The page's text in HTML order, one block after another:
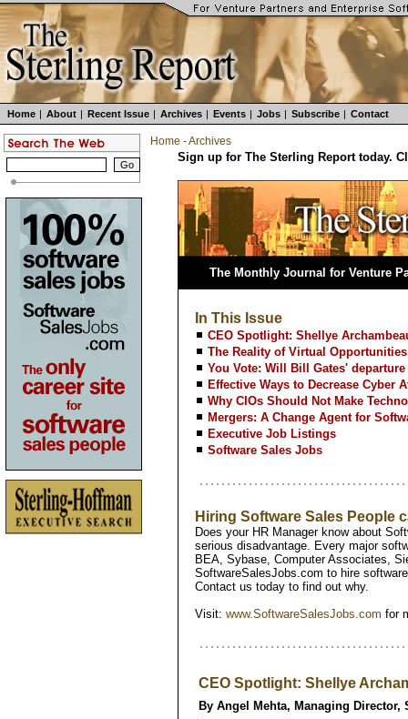
Home | About | Recent Issue | Archives | Events | Jobs | Subscribe | Contact
Home -Archives
Sign up for The Sterling Report today.
The Monthly Journal for Venture
In This Issue
CEO Spotlight: Shellye
The Reality of Virtual Opportunities
You Vote: Will Bill Gates'
Effective Ways to Decrease Cyber
Why CIOs Should Not Make
Mergers: A Change Agent for
Executive Job Listings
Software Sales Jobs
Hiring Software Sales People
Does your HR Manager know about
serious disadvantage. Every major
BEA, Sybase, Computer Associates,
SoftwareSalesJobs.com to hire
Contact us today to find out why.
Visit: www.SoftwareSalesJobs.com for
CEO Spotlight: Shellye
By Angel Mehta, Managing